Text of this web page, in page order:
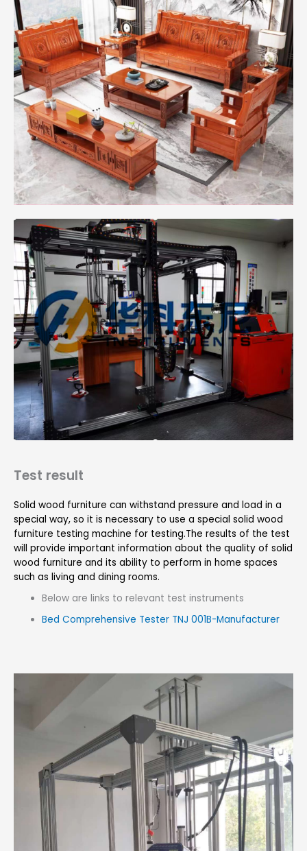
Test result
Solid wood furniture can withstand pressure and load in a
special way, so it is necessary to use a special solid wood
furniture testing machine for testing.The results of the test
will provide important information about the quality of solid
wood furniture and its ability to perform in home spaces
such as living and dining rooms.
Below are links to relevant test instruments
Bed Comprehensive Tester TNJ 001B-Manufacturer